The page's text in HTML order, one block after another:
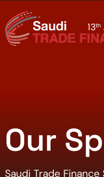
Our
Saudi Trade